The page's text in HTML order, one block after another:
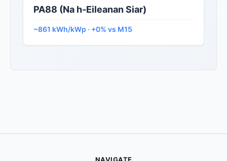
PA88 (Na h-Eileanan Siar)
~861 kWh/kWp · +0% vs M15